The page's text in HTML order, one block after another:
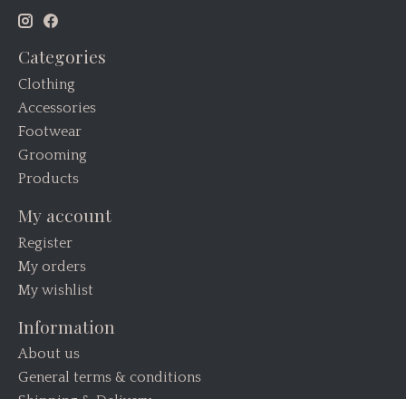
Categories
Clothing
Accessories
Footwear
Grooming
Products
My account
Register
My orders
My wishlist
Information
About us
General terms & conditions